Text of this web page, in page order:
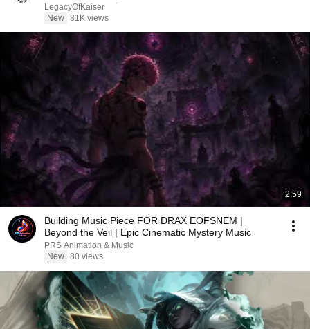
LegacyOfKaiser
New 81K views
2:59
Building Music Piece FOR DRAX EOFSNEM |
Beyond the Veil | Epic Cinematic Mystery Music
PRS Animation & Music
New 80 views